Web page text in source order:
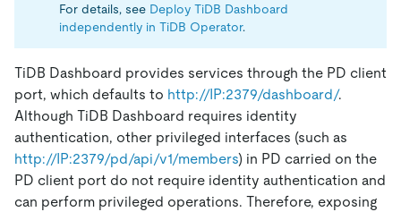
For details, see Deploy TiDB Dashboard
independently in TiDB Operator.
TiDB Dashboard provides services through the PD client
port, which defaults to http://IP:2379/dashboard/.
Although TiDB Dashboard requires identity
authentication, other privileged interfaces (such as
http://IP:2379/pd/api/v1/members) in PD carried on the
PD client port do not require identity authentication and
can perform privileged operations. Therefore, exposing